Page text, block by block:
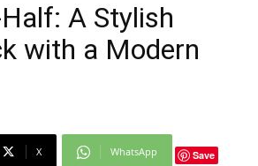
A Stylish
with a Modern
X WhatsApp Save